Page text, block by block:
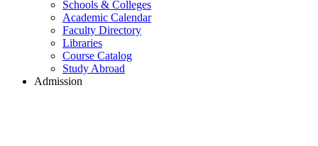
Schools & Colleges
Academic Calendar
Faculty Directory
Libraries
Course Catalog
Study Abroad
Admission